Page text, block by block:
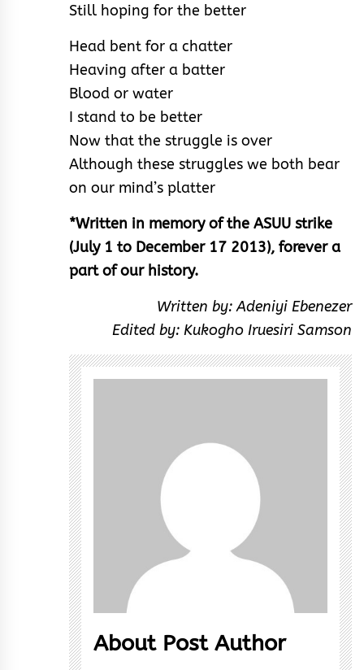
Still hoping for the better
Head bent for a chatter
Heaving after a batter
Blood or water
I stand to be better
Now that the struggle is over
Although these struggles we both bear
on our mind’s platter
*Written in memory of the ASUU strike
(July 1 to December 17 2013), forever a
part of our history.
Written by: Adeniyi Ebenezer
Edited by: Kukogho Iruesiri Samson
About Post Author